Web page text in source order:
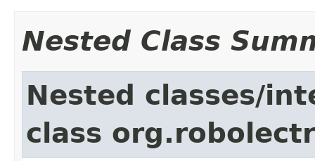
Nested Class
Nested classes/
class